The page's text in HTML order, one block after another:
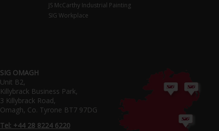
JS McCarthy Industrial Painting
SIG Workplace
SIG OMAGH
Unit B2,
Killybrack Business Park,
3 Killybrack Road,
Omagh, Co. Tyrone BT7 97DG
Tel: +44 28 8224 6220